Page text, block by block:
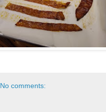
No comments: